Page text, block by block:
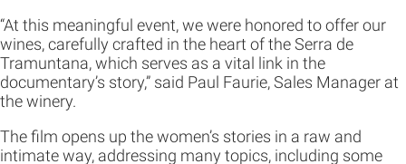
“At this meaningful event, we were honored to offer our
wines, carefully crafted in the heart of the Serra de
Tramuntana, which serves as a vital link in the
documentary’s story,” said Paul Faurie, Sales Manager at
the winery.
The film opens up the women’s stories in a raw and
intimate way, addressing many topics, including some